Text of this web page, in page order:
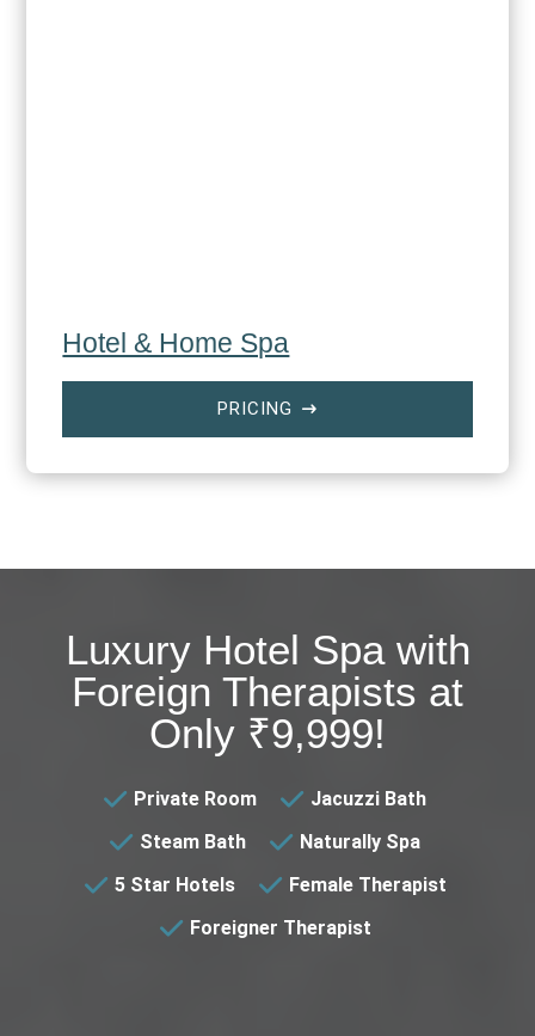
Hotel & Home Spa
PRICING $
Luxury Hotel Spa with
Foreign Therapists at
Only ₹9,999!
Private Room
Jacuzzi Bath
Steam Bath
Naturally Spa
5 Star Hotels
Female Therapist
Foreigner Therapist